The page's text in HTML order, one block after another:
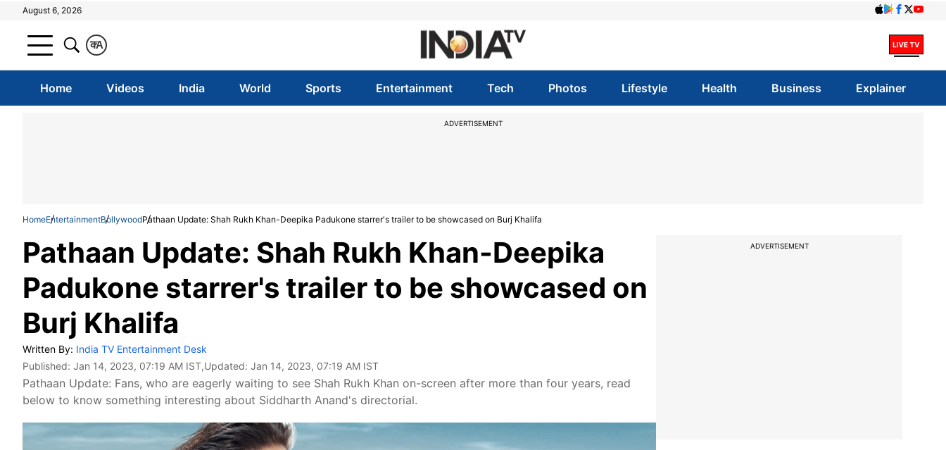
August 6, 2026
A
क
Home Videos India World Sports Entertainment Tech Photos Lifestyle Health Business Explainer
ADVERTISEMENT
HomeEntertainmentBollywoodPathaan Update: Shah Rukh Khan-Deepika Padukone starrer's trailer to be showcased on Burj Khalifa
Pathaan Update: Shah Rukh Khan-Deepika
Padukone starrer's trailer to be showcased on
Burj Khalifa
Written By: India TV Entertainment Desk
Published: Jan 14, 2023, 07:19 AM IST,Updated: Jan 14, 2023, 07:19 AM IST
Pathaan Update: Fans, who are eagerly waiting to see Shah Rukh Khan on-screen after more than four years, read
below to know something interesting about Siddharth Anand's directorial.
ADVERTISEMENT